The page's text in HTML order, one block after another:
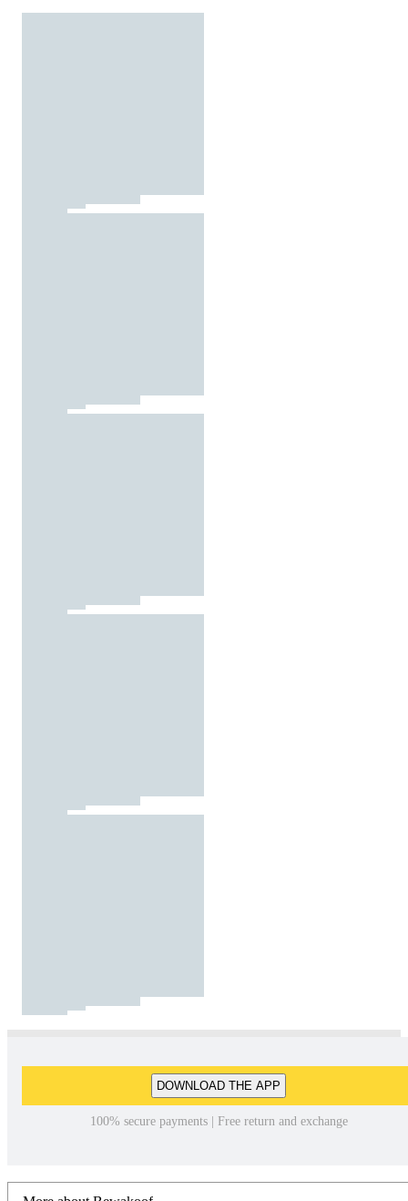
DOWNLOAD THE APP
100% secure payments | Free return and exchange